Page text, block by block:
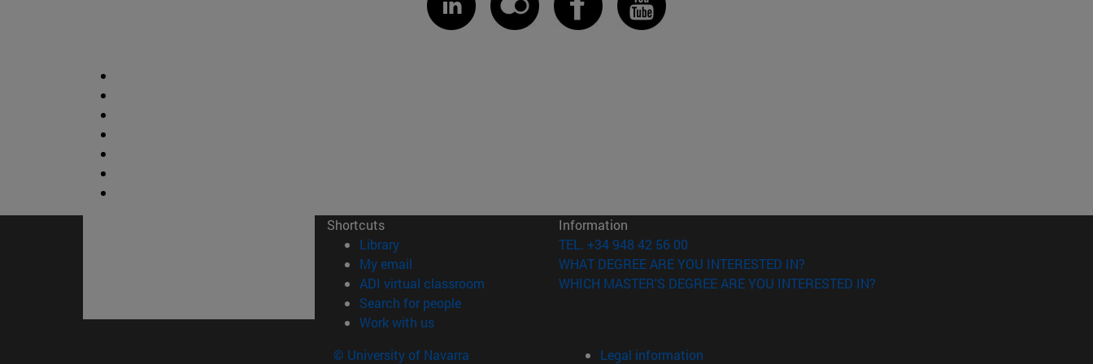
Shortcuts
Library(opens in new window)
My email
ADI virtual classroom (opens in new window)
Search for people(opens in new window)
Work with us(opens in new window)
Information
TEL. +34 948 42 56 00
WHAT DEGREE ARE YOU INTERESTED IN?
WHICH MASTER'S DEGREE ARE YOU INTERESTED IN?
© University of Navarra Legal information